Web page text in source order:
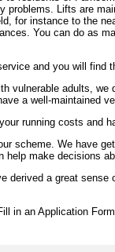
problems. Lifts are
for instance to the
You can do as
and you will find
vulnerable adults, we
a well-maintained
running costs and
scheme. We have
make decisions
derived a great sense
in an Application